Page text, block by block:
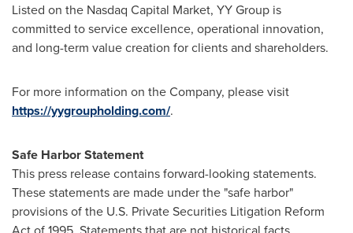
Listed on the Nasdaq Capital Market, YY Group is
committed to service excellence, operational innovation,
and long-term value creation for clients and shareholders.
For more information on the Company, please visit
https://yygroupholding.com/.
Safe Harbor Statement
This press release contains forward-looking statements.
These statements are made under the "safe harbor"
provisions of the U.S. Private Securities Litigation Reform